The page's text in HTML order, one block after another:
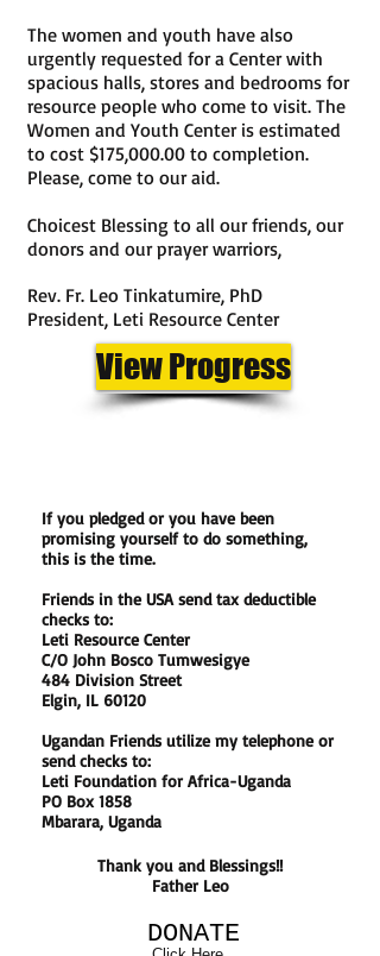
The women and youth have also
urgently requested for a Center with
spacious halls, stores and bedrooms for
resource people who come to visit. The
Women and Youth Center is estimated
to cost $175,000.00 to completion.
Please, come to our aid.
Choicest Blessing to all our friends, our
donors and our prayer warriors,
Rev. Fr. Leo Tinkatumire, PhD
President, Leti Resource Center
View Progress
If you pledged or you have been
promising yourself to do something,
this is the time.
Friends in the USA send tax deductible
checks to:
Leti Resource Center
C/O John Bosco Tumwesigye
484 Division Street
Elgin, IL 60120
Ugandan Friends utilize my telephone or
send checks to:
Leti Foundation for Africa-Uganda
PO Box 1858
Mbarara, Uganda
Thank you and Blessings!!
Father Leo
DONATE